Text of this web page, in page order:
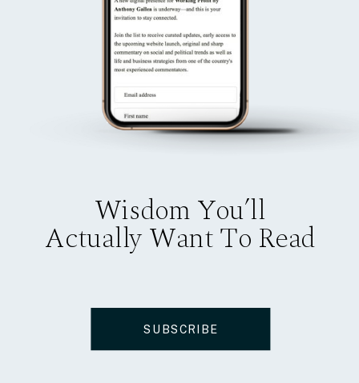
Wisdom You’ll
Actually Want To Read
SUBSCRIBE